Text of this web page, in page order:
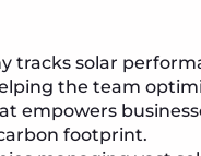
tracks solar
the team
empowers
footprint.